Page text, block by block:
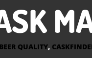
BEER QUALITY,